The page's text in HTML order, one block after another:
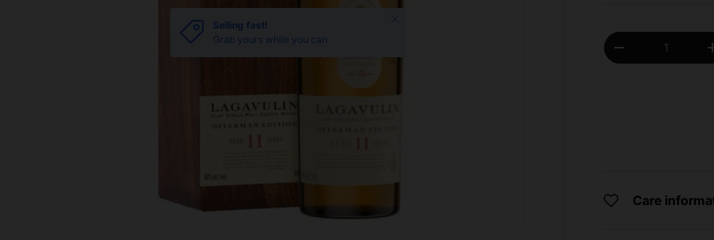
Selling fast!
Grab yours while you can
Qty
Decrease
Care